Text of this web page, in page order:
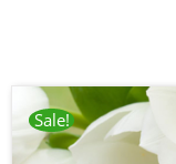
Sale!